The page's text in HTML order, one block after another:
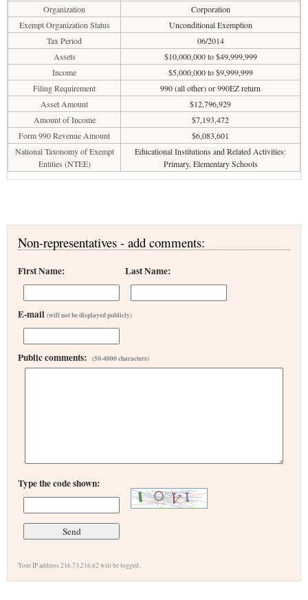
Organization
Corporation
Exempt Organization Status
Unconditional Exemption
Tax Period
06/2014
Assets
$10,000,000 to $49,999,999
Income
$5,000,000 to $9,999,999
Filing Requirement
990 (all other) or 990EZ return
Asset Amount
$12,796,929
Amount of Income
$7,193,472
Form 990 Revenue Amount
$6,083,601
National Taxonomy of Exempt
Entities (NTEE)
Educational Institutions and Related Activities:
Primary, Elementary Schools
Non-representatives - add comments:
First Name: Last Name:
E-mail (will not be displayed publicly)
Public comments: (50-4000 characters)
Type the code shown:
Your IP address 216.73.216.62 will be logged.